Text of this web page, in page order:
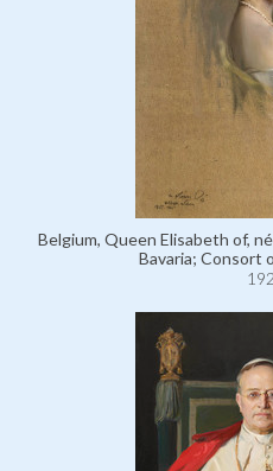
Belgium, Queen Elisabeth of,
Bavaria; Consort